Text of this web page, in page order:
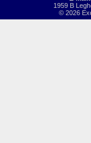
1959 B
© 2026